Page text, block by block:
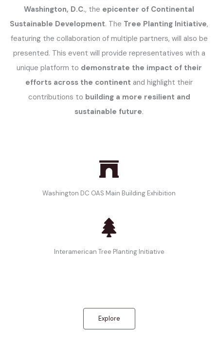
Washington, D.C., the epicenter of Continental
Sustainable Development. The Tree Planting Initiative,
featuring the collaboration of multiple partners, will also be
presented. This event will provide representatives with a
unique platform to demonstrate the impact of their
efforts across the continent and highlight their
contributions to building a more resilient and
sustainable future.
Washington DC OAS Main Building Exhibition
Interamerican Tree Planting Initiative
Explore